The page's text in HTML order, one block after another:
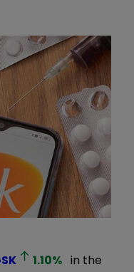
1.10% in the